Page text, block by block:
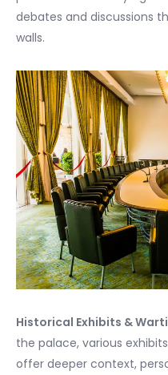
debates and discussions
walls.
Historical Exhibits &
the palace, various
offer deeper context,